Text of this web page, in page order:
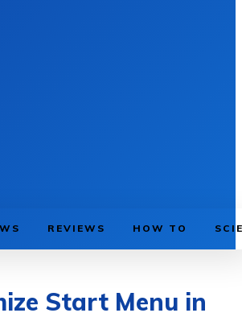
REVIEWS HOW TO
Start Menu in